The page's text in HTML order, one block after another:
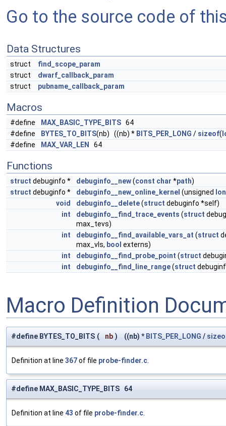
Go to the source code of
Data Structures
struct
find_scope_param
struct
dwarf_callback_param
struct
pubname_callback_param
Macros
#define MAX_BASIC_TYPE_BITS 64
#define
BYTES_TO_BITS(nb) ((nb) * BITS_PER_LONG / sizeof(
#define
MAX_VAR_LEN 64
Functions
struct debuginfo * debuginfo__new(const char *path)
struct debuginfo * debuginfo__new_online_kernel (unsigned
void
debuginfo__delete(struct debuginfo *self)
int
debuginfo__find_trace_events (struct
max_tevs)
int
debuginfo__find_available_vars_at (struct
max_vls, bool externs)
int
debuginfo__find_probe_point (struct
int
debuginfo__find_line_range(struct
Macro Definition
#define BYTES_TO_BITS ( nb ) ((nb) * BITS_PER_LONG /
Definition at line 367of file probe-finder.c
#define MAX_BASIC_TYPE_BITS 64
Definition at line 43 of file probe-finder.c